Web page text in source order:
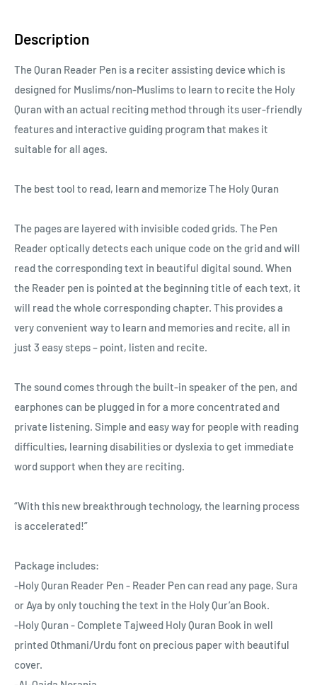
Description
The Quran Reader Pen is a reciter assisting device which is
designed for Muslims/non-Muslims to learn to recite the Holy
Quran with an actual reciting method through its user-friendly
features and interactive guiding program that makes it
suitable for all ages.
The best tool to read, learn and memorize The Holy Quran
The pages are layered with invisible coded grids. The Pen
Reader optically detects each unique code on the grid and will
read the corresponding text in beautiful digital sound. When
the Reader pen is pointed at the beginning title of each text, it
will read the whole corresponding chapter. This provides a
very convenient way to learn and memories and recite, all in
just 3 easy steps – point, listen and recite.
The sound comes through the built-in speaker of the pen, and
earphones can be plugged in for a more concentrated and
private listening. Simple and easy way for people with reading
difficulties, learning disabilities or dyslexia to get immediate
word support when they are reciting.
“With this new breakthrough technology, the learning process
is accelerated!”
Package includes:
-Holy Quran Reader Pen - Reader Pen can read any page, Sura
or Aya by only touching the text in the Holy Qur’an Book.
-Holy Quran - Complete Tajweed Holy Quran Book in well
printed Othmani/Urdu font on precious paper with beautiful
cover.